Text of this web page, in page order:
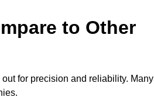
to Other
for precision and reliability. Many